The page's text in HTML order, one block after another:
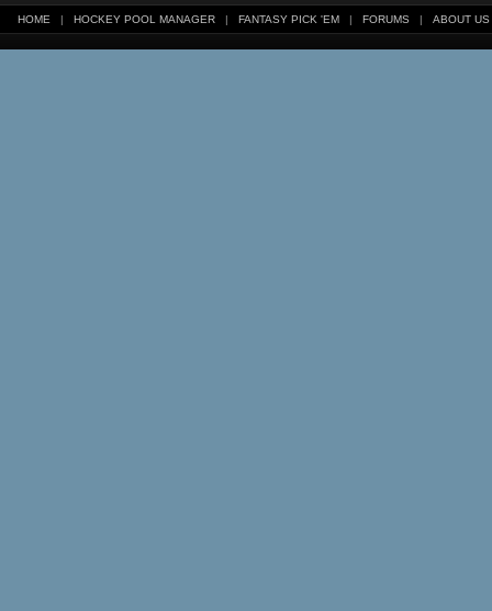
HOME | HOCKEY POOL MANAGER | FANTASY PICK 'EM | FORUMS | ABOUT US